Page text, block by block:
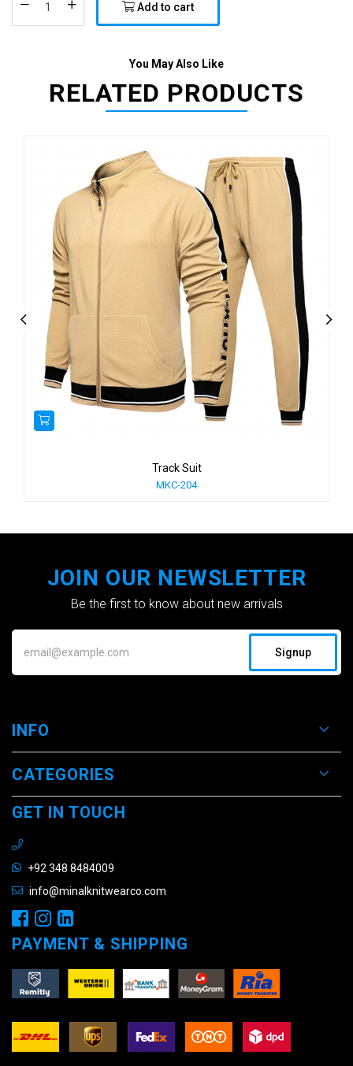
Add to cart
You May Also Like
RELATED PRODUCTS
Previous
Track Suit
MKC-204
JOIN OUR NEWSLETTER
Be the first to know about new arrivals
Signup
INFO
CATEGORIES
GET IN TOUCH
+92 348 8484009
info@minalknitwearco.com
PAYMENT & SHIPPING